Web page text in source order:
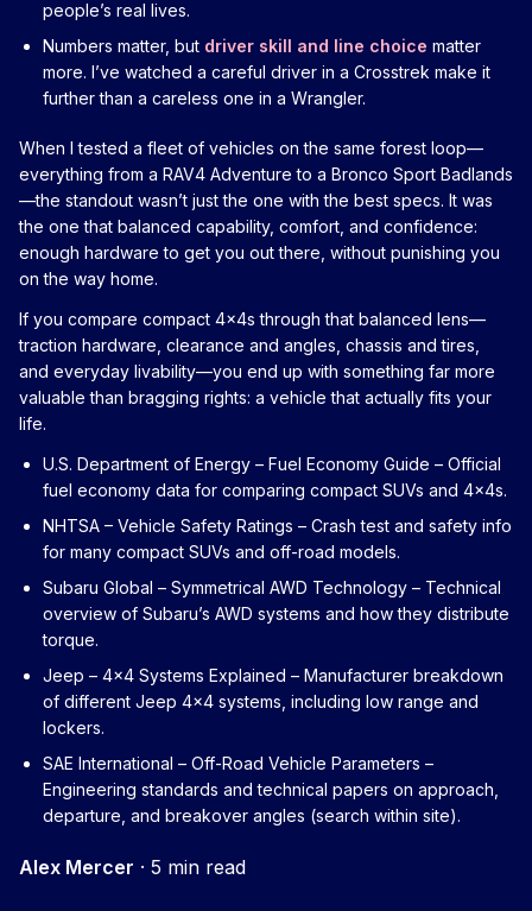
people’s real lives.
Numbers matter, but driver skill and line choice matter
more. I’ve watched a careful driver in a Crosstrek make it
further than a careless one in a Wrangler.
When I tested a fleet of vehicles on the same forest loop—
everything from a RAV4 Adventure to a Bronco Sport Badlands
—the standout wasn’t just the one with the best specs. It was
the one that balanced capability, comfort, and confidence:
enough hardware to get you out there, without punishing you
on the way home.
If you compare compact 4x4s through that balanced lens—
traction hardware, clearance and angles, chassis and tires,
and everyday livability—you end up with something far more
valuable than bragging rights: a vehicle that actually fits your
life.
U.S. Department of Energy – Fuel Economy Guide – Official
fuel economy data for comparing compact SUVs and 4x4s.
NHTSA – Vehicle Safety Ratings – Crash test and safety info
for many compact SUVs and off-road models.
Subaru Global – Symmetrical AWD Technology – Technical
overview of Subaru’s AWD systems and how they distribute
torque.
Jeep – 4x4 Systems Explained – Manufacturer breakdown
of different Jeep 4x4 systems, including low range and
lockers.
SAE International – Off-Road Vehicle Parameters –
Engineering standards and technical papers on approach,
departure, and breakover angles (search within site).
Alex Mercer · 5 min read